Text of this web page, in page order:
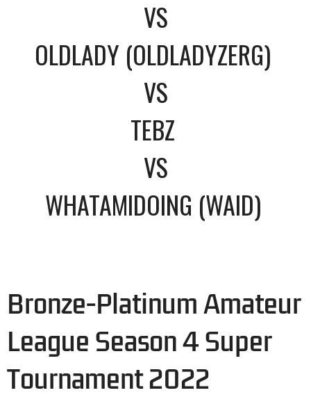
VS
OLDLADY (OLDLADYZERG)
VS
TEBZ
VS
WHATAMIDOING (WAID)
Bronze-Platinum Amateur
League Season 4 Super
Tournament 2022